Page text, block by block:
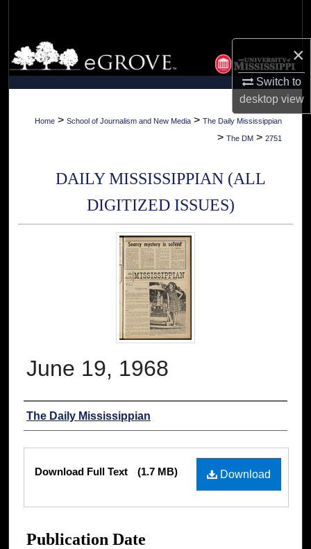
×
Switch to
desktopview
Browse Collections
My Account
About
Home > School of Journalism and New Media > The Daily Mississippian
> The DM > 2751
DAILY MISSISSIPPIAN (ALL
DIGITIZED ISSUES)
June 19, 1968
Authors
The Daily Mississippian
Files
Download
Download Full Text (1.7 MB)
Publication Date